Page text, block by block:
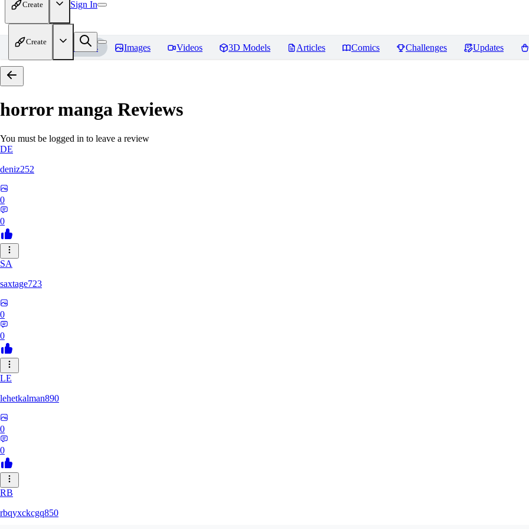
Create Sign In
Create
Home Models Images Videos 3D Models Articles Comics Challenges Updates
horror manga Reviews
You must be logged in to leave a review
DE
deniz252
0
0
SA
saxtage723
0
0
LE
lehetkalman890
0
0
RB
rbqyxckcgq850